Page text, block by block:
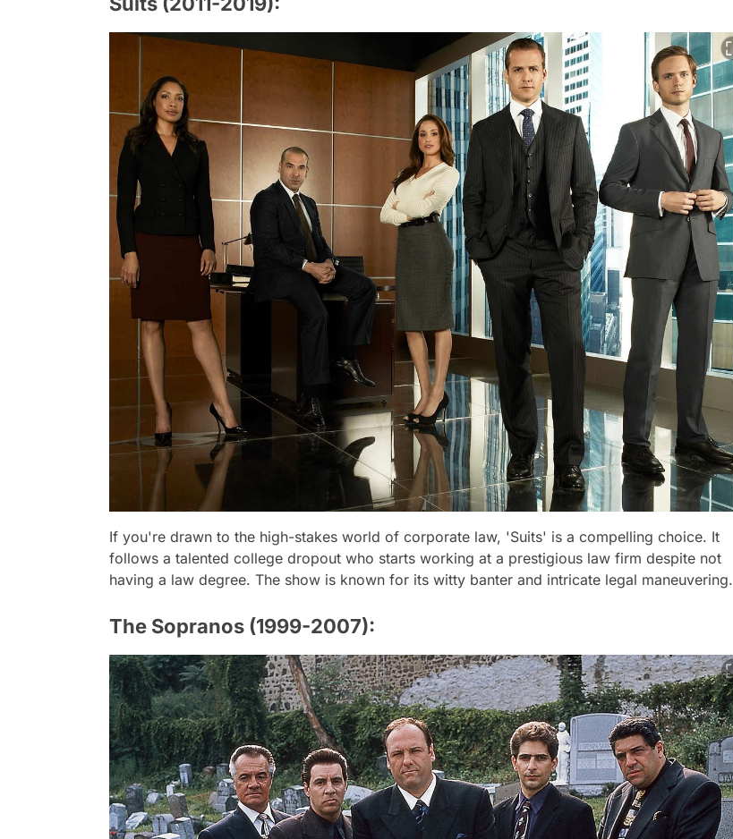
If you're drawn to the high-stakes world of corporate law, 'Suits' is a compelling choice. It
follows a talented college dropout who starts working at a prestigious law firm despite not
having a law degree. The show is known for its witty banter and intricate legal maneuvering.
The Sopranos (1999-2007):